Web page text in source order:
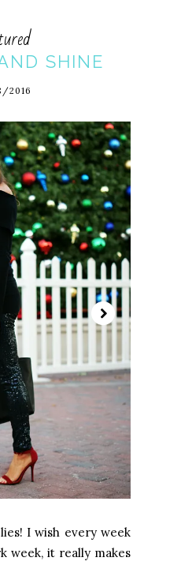
SHINE
2016
I wish every week
week, it really makes